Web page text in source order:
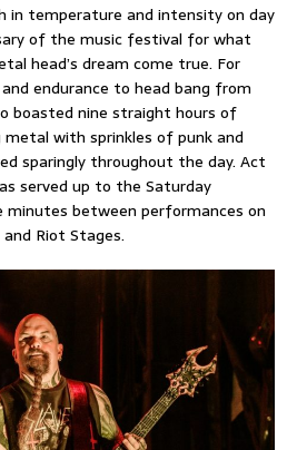
in temperature and intensity on day
of the music festival for what
head’s dream come true. For
endurance to head bang from
boasted nine straight hours of
with sprinkles of punk and
sparingly throughout the day. Act
served up to the Saturday
between performances on
Riot Stages.